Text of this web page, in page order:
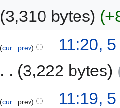
3,310 bytes
cur prev
11:20,
3,222 bytes
cur prev
11:19,